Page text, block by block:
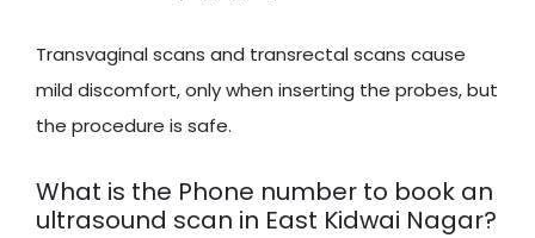
Transvaginal scans and transrectal scans cause
mild discomfort, only when inserting the probes, but
the procedure is safe.
What is the Phone number to book an
ultrasound scan in East Kidwai Nagar?